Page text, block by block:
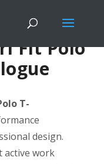
Fit Polo
T-
design.
active work